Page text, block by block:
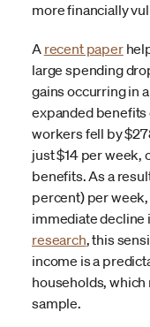
more financially
A recent paper
large spending
gains occurring in
expanded
workers fell by
just $14 per week,
benefits. As a
percent) per week,
immediate decline
research, this
income is a
households, which
sample.